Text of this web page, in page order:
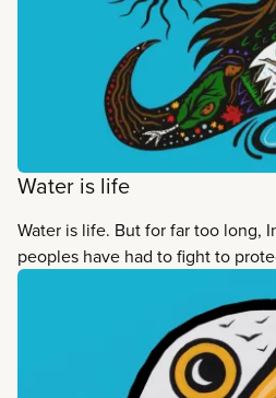
Water is life
Water is life. But for far too long,
peoples have had to fight to
resource and vital service. CUPE’s
campaign raises awareness
struggles of Indigenous peoples,
CUPE members can listen, learn